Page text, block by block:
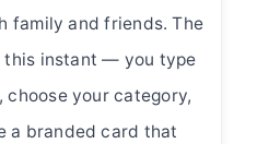
family and friends. The
this instant — you type
choose your category,
a branded card that